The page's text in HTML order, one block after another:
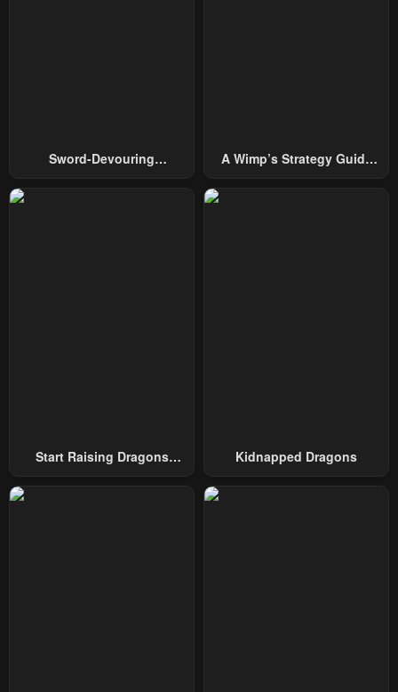
Sword-Devouring
A Wimp’s Strategy Guide
Start Raising Dragons
Kidnapped Dragons